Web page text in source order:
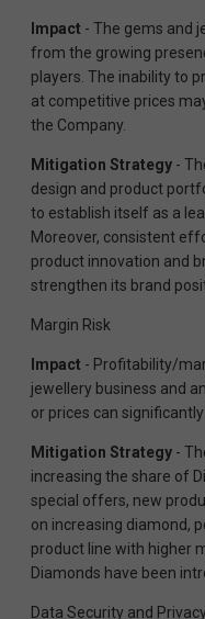
Impact - The gems and
from the growing
players. The inability to
at competitive prices
the Company.
Mitigation Strategy -
design and product
to establish itself as a
Moreover, consistent
product innovation and
strengthen its brand
Margin Risk
Impact - Profitability/
jewellery business and
or prices can
Mitigation Strategy -
increasing the share of
special offers, new
on increasing diamond,
product line with higher
Diamonds have been
Data Security and Privacy